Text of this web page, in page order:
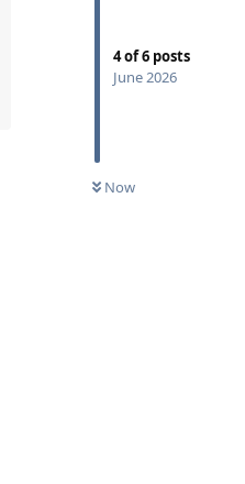
4of6 posts
June 2026
Now